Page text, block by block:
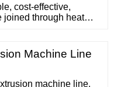
cost-effective,
joined through heat
HDPE pipe for a
including:
Machine Line
machine line.